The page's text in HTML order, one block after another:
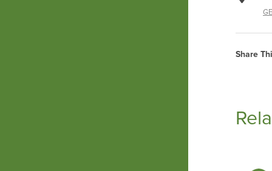
Share